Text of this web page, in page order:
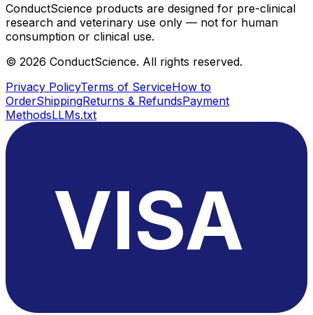
ConductScience products are designed for pre-clinical
research and veterinary use only — not for human
consumption or clinical use.
© 2026 ConductScience. All rights reserved.
Privacy PolicyTerms of ServiceHow to
OrderShippingReturns & RefundsPayment
MethodsLLMs.txt
VISA